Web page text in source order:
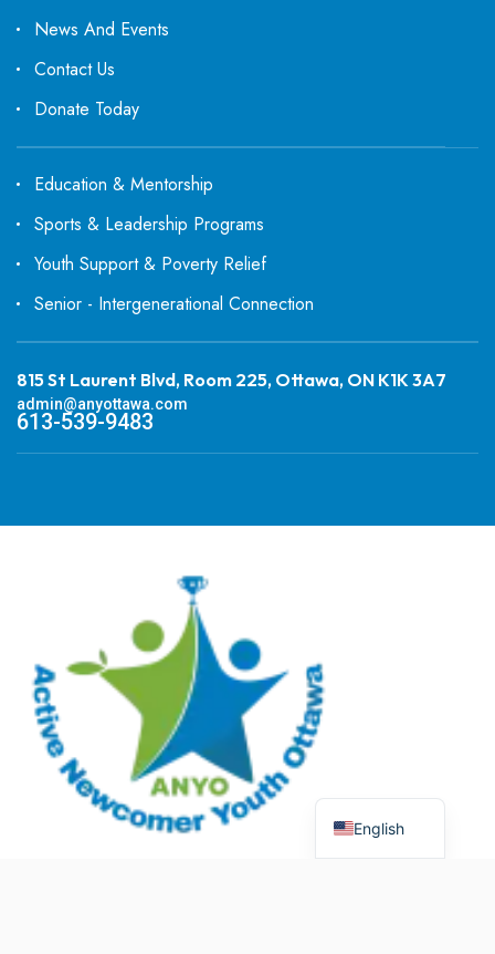
News And Events
Contact Us
Donate Today
Education & Mentorship
Sports & Leadership Programs
Youth Support & Poverty Relief
Senior - Intergenerational Connection
815 St Laurent Blvd, Room 225, Ottawa, ON K1K 3A7
admin@anyottawa.com
613-539-9483
English